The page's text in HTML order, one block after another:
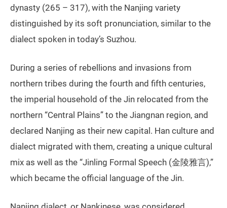
dynasty (265 – 317), with the Nanjing variety
distinguished by its soft pronunciation, similar to the
dialect spoken in today’s Suzhou.
During a series of rebellions and invasions from
northern tribes during the fourth and fifth centuries,
the imperial household of the Jin relocated from the
northern “Central Plains” to the Jiangnan region, and
declared Nanjing as their new capital. Han culture and
dialect migrated with them, creating a unique cultural
mix as well as the “Jinling Formal Speech (金陵雅言),”
which became the official language of the Jin.